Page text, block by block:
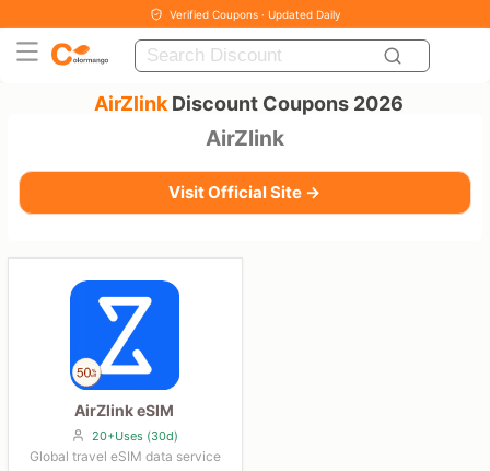
Verified Coupons · Updated Daily
AirZlinkDiscount Coupons 2026
AirZlink
Visit Official Site →
AirZlink eSIM
20+Uses (30d)
Global travel eSIM data service